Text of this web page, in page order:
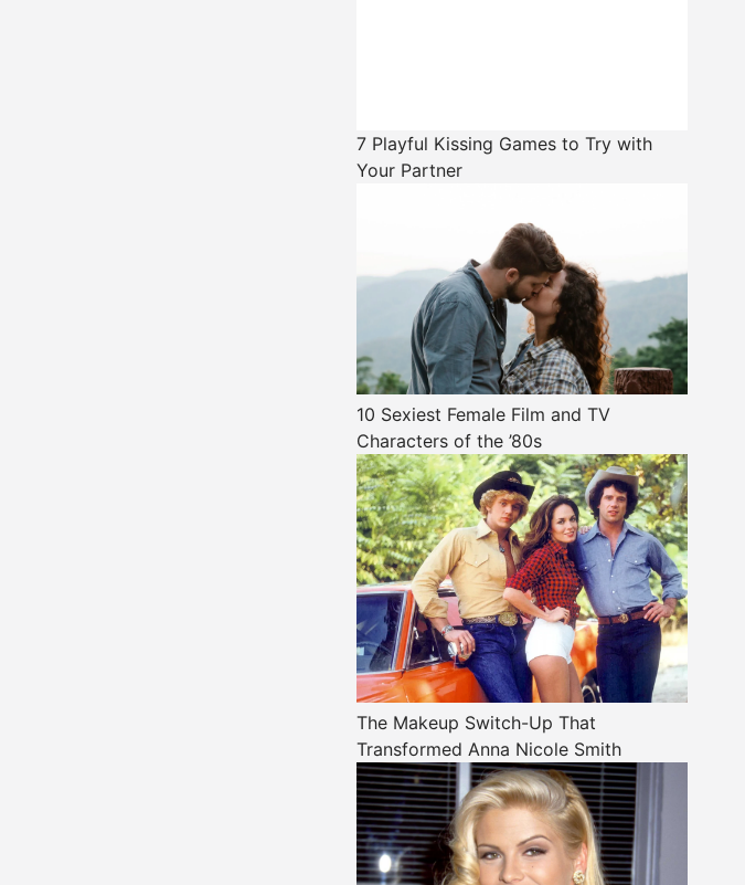
7 Playful Kissing Games to Try with
Your Partner
10 Sexiest Female Film and TV
Characters of the ’80s
The Makeup Switch-Up That
Transformed Anna Nicole Smith